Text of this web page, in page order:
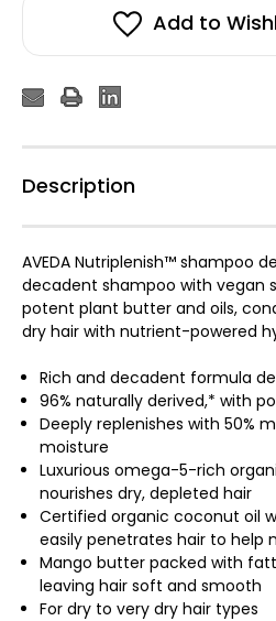
Deep
MoistureAdd to
Description
AVEDA Nutriplenish™ shampoo
decadent shampoo with vegan
potent plant butter and oils,
dry hair with nutrient-powered
Rich and decadent formula
96% naturally derived,* with
Deeply replenishes with 50%
moisture
Luxurious omega-5-rich
nourishes dry, depleted hair
Certified organic coconut oil
easily penetrates hair to help
Mango butter packed with
leaving hair soft and smooth
For dry to very dry hair types